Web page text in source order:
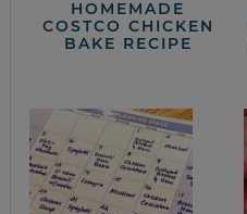
HOMEMADE
COSTCO CHICKEN
BAKE RECIPE